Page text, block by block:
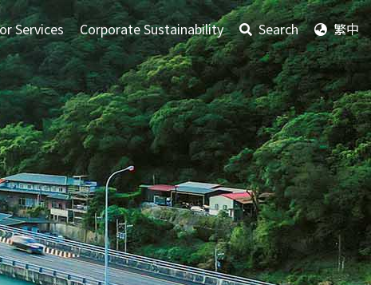
Services Corporate Sustainability Search 繁中